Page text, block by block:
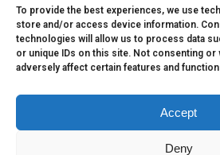
To provide the best experiences, we use
store and/or access device information.
technologies will allow us to process data
or unique IDs on this site. Not consenting or
adversely affect certain features and
Accept
Deny
to serve as medical or health
opinion of a qualified health care
information, content or material
are extracts from relevant articles or
respective authors. You are
articles or research from the web
Any reliance on any information,